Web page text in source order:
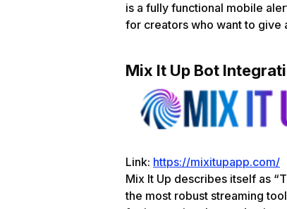
is a fully functional mobile
for creators who want to give
Mix It Up Bot
Link: https://mixitupapp.com/
Mix It Up describes itself as
the most robust streaming